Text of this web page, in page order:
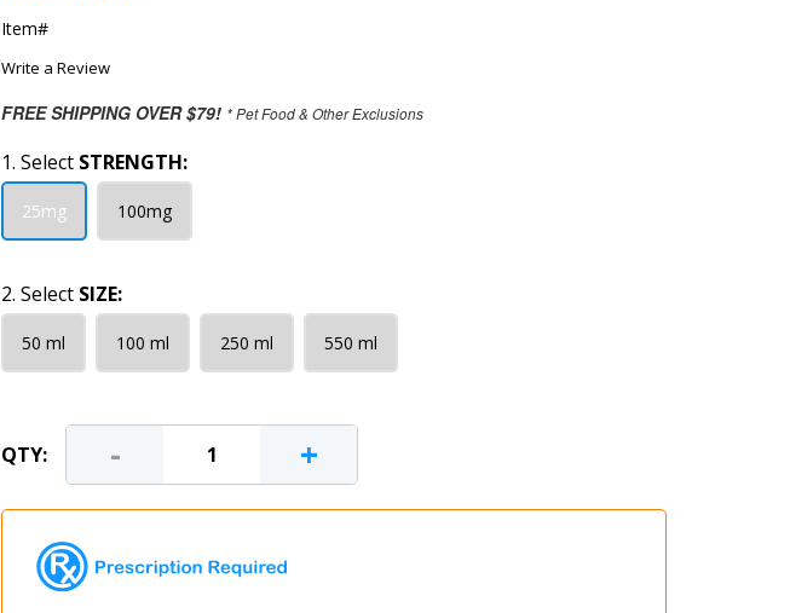
Item#
Write a Review
FREE SHIPPING OVER $79! * Pet Food & Other Exclusions
1. Select STRENGTH:
25mg 100mg
2. Select SIZE:
50 ml 100 ml 250 ml 550 ml
QTY: - +